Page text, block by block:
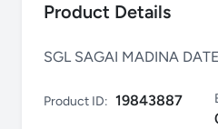
Product Details
SGL SAGAI MADINA
Product ID: 19843887